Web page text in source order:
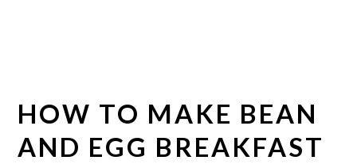
HOW TO MAKE BEAN
AND EGG BREAKFAST